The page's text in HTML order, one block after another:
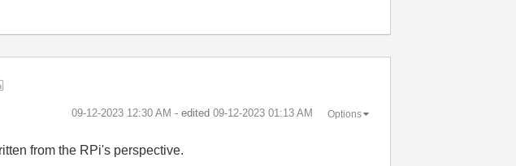
‎09-12-2023 12:30 AM - edited ‎09-12-2023 01:13 AM Options
from the RPi's perspective.